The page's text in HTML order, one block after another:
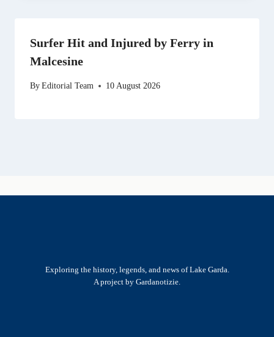
Surfer Hit and Injured by Ferry in
Malcesine
ByEditorial Team 10 August 2026
Exploring the history, legends, and news of Lake Garda.
A project by Gardanotizie.